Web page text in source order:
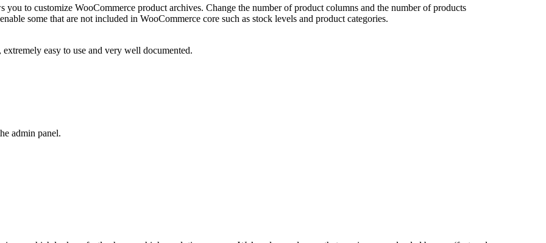
to customize WooCommerce product archives. Change the number of product columns and the number of products
some that are not included in WooCommerce core such as stock levels and product categories.
easy to use and very well documented.
admin panel.